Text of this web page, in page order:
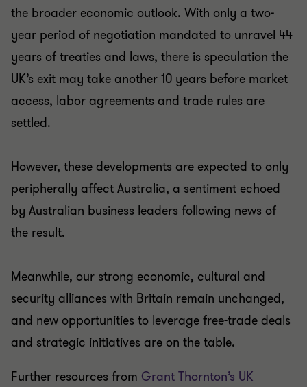
the broader economic outlook. With only a two-
year period of negotiation mandated to unravel 44
years of treaties and laws, there is speculation the
UK’s exit may take another 10 years before market
access, labor agreements and trade rules are
settled.
However, these developments are expected to only
peripherally affect Australia, a sentiment echoed
by Australian business leaders following news of
the result.
Meanwhile, our strong economic, cultural and
security alliances with Britain remain unchanged,
and new opportunities to leverage free-trade deals
and strategic initiatives are on the table.
Further resources from Grant Thornton’s UK